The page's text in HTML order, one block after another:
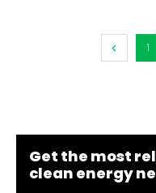
1
Get the most
clean energy